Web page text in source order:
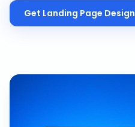
Get Landing Page Design